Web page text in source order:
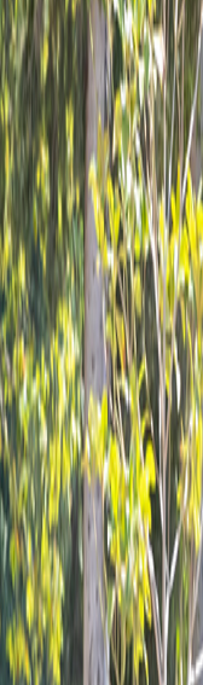
Türkçe English
Doğa
Home / Cafes And
Doğa Café - Cozy
A family-friendly
hamburgers and
If you want to take a
Tarsus
Photo